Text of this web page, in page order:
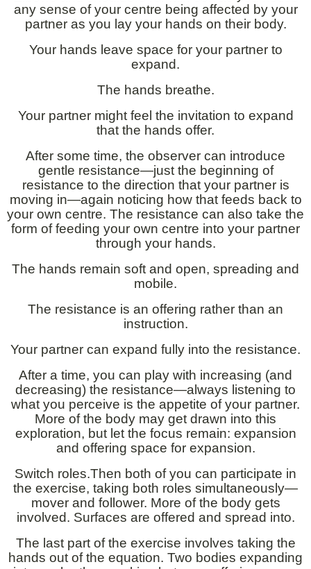
any sense of your centre being affected by your
partner as you lay your hands on their body.
Your hands leave space for your partner to
expand.
The hands breathe.
Your partner might feel the invitation to expand
that the hands offer.
After some time, the observer can introduce
gentle resistance—just the beginning of
resistance to the direction that your partner is
moving in—again noticing how that feeds back to
your own centre. The resistance can also take the
form of feeding your own centre into your partner
through your hands.
The hands remain soft and open, spreading and
mobile.
The resistance is an offering rather than an
instruction.
Your partner can expand fully into the resistance.
After a time, you can play with increasing (and
decreasing) the resistance—always listening to
what you perceive is the appetite of your partner.
More of the body may get drawn into this
exploration, but let the focus remain: expansion
and offering space for expansion.
Switch roles.Then both of you can participate in
the exercise, taking both roles simultaneously—
mover and follower. More of the body gets
involved. Surfaces are offered and spread into.
The last part of the exercise involves taking the
hands out of the equation. Two bodies expanding